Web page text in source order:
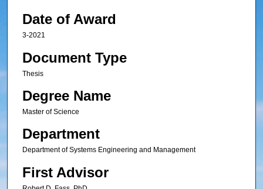
Date of Award
3-2021
Document Type
Thesis
Degree Name
Master of Science
Department
Department of Systems Engineering and Management
First Advisor